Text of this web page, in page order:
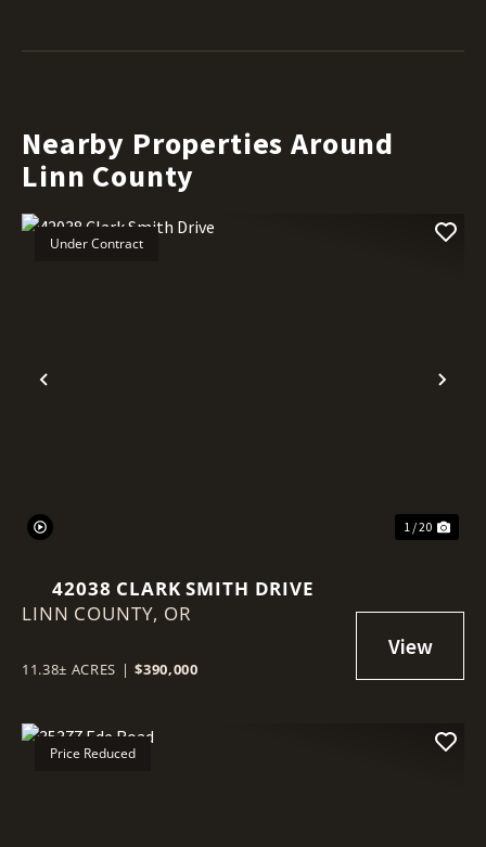
Nearby Properties Around
Linn County
Previous
Under Contract
1 / 20
42038 CLARK SMITH DRIVE
LINN COUNTY, OR
11.38± ACRES | $390,000
Price Reduced